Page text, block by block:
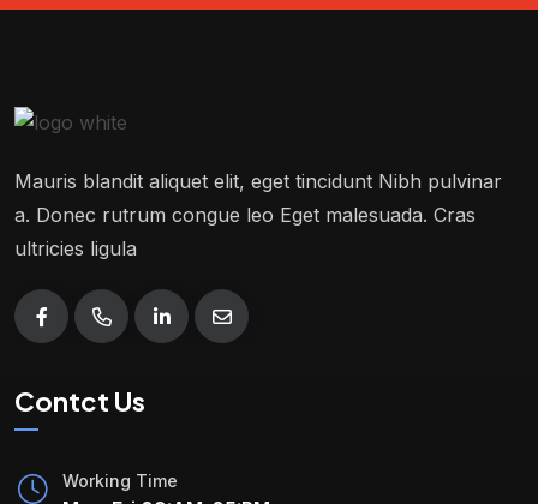
Mauris blandit aliquet elit, eget tincidunt Nibh pulvinar
a. Donec rutrum congue leo Eget malesuada. Cras
ultricies ligula
Contct Us
Working Time